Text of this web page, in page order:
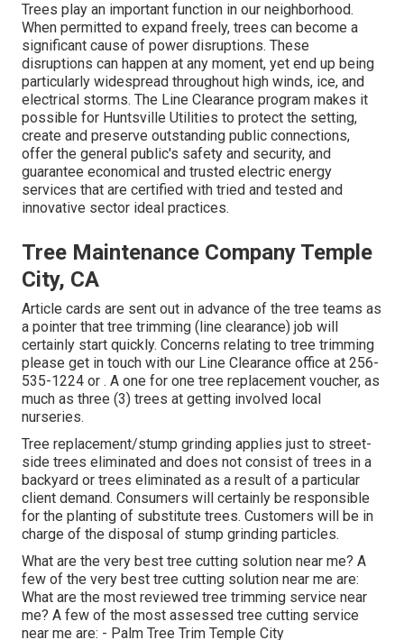
Trees play an important function in our neighborhood.
When permitted to expand freely, trees can become a
significant cause of power disruptions. These
disruptions can happen at any moment, yet end up being
particularly widespread throughout high winds, ice, and
electrical storms. The Line Clearance program makes it
possible for Huntsville Utilities to protect the setting,
create and preserve outstanding public connections,
offer the general public's safety and security, and
guarantee economical and trusted electric energy
services that are certified with tried and tested and
innovative sector ideal practices.
Tree Maintenance Company Temple
City, CA
Article cards are sent out in advance of the tree teams as
a pointer that tree trimming (line clearance) job will
certainly start quickly. Concerns relating to tree trimming
please get in touch with our Line Clearance office at 256-
535-1224 or . A one for one tree replacement voucher, as
much as three (3) trees at getting involved local
nurseries.
Tree replacement/stump grinding applies just to street-
side trees eliminated and does not consist of trees in a
backyard or trees eliminated as a result of a particular
client demand. Consumers will certainly be responsible
for the planting of substitute trees. Customers will be in
charge of the disposal of stump grinding particles.
What are the very best tree cutting solution near me? A
few of the very best tree cutting solution near me are:
What are the most reviewed tree trimming service near
me? A few of the most assessed tree cutting service
near me are: - Palm Tree Trim Temple City